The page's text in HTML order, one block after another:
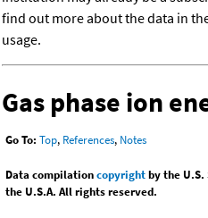
find out more about the data in
usage.
Gas phase ion
Go To: Top, References, Notes
Data compilationcopyrightby the U.S.
the U.S.A. All rights reserved.